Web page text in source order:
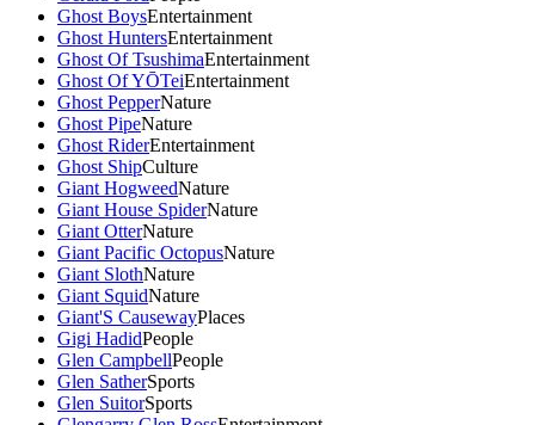
Ghost BoysEntertainment
Ghost HuntersEntertainment
Ghost Of TsushimaEntertainment
Ghost Of YŌTeiEntertainment
Ghost PepperNature
Ghost PipeNature
Ghost RiderEntertainment
Ghost ShipCulture
Giant HogweedNature
Giant House SpiderNature
Giant OtterNature
Giant Pacific OctopusNature
Giant SlothNature
Giant SquidNature
Giant'S CausewayPlaces
Gigi HadidPeople
Glen CampbellPeople
Glen SatherSports
Glen SuitorSports